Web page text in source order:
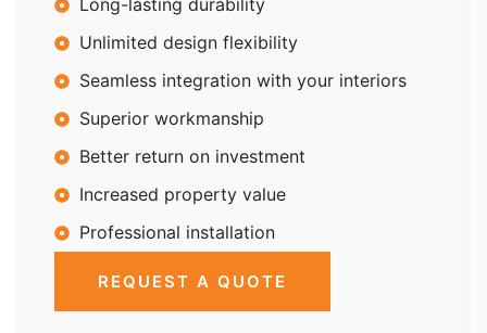
Long-lasting durability
Unlimited design flexibility
Seamless integration with your interiors
Superior workmanship
Better return on investment
Increased property value
Professional installation
REQUEST A QUOTE